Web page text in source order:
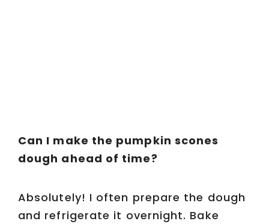
Can I make the pumpkin scones
dough ahead of time?
Absolutely! I often prepare the dough
and refrigerate it overnight. Bake